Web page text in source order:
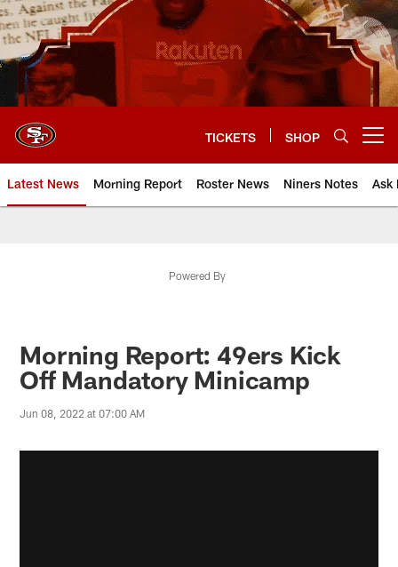
Skip
to
main
content
TICKETS SHOP
Latest News Morning Report Roster News Niners Notes Ask
Powered By
Morning Report: 49ers Kick
Off Mandatory Minicamp
Jun 08, 2022 at 07:00 AM